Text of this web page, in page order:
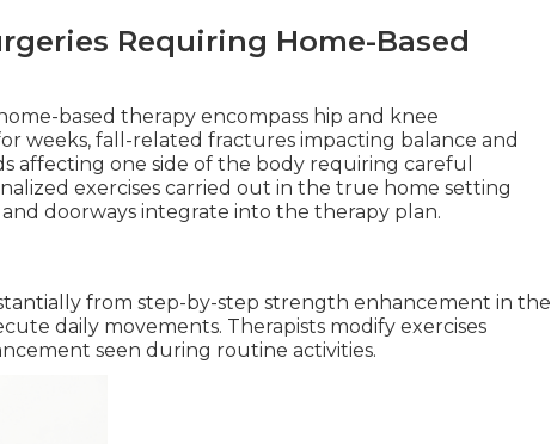
Requiring Home-Based
based therapy encompass hip and knee
weeks, fall-related fractures impacting balance and
affecting one side of the body requiring careful
exercises carried out in the true home setting
doorways integrate into the therapy plan.
from step-by-step strength enhancement in the
daily movements. Therapists modify exercises
seen during routine activities.